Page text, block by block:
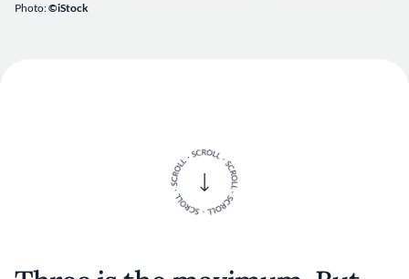
Photo:©iStock